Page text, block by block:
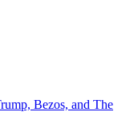
Bezos, and The